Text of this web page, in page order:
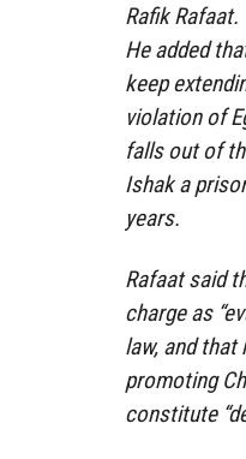
Rafik Rafaat.
He added
keep
violation of
falls out of
Ishak a
years.
Rafaat said
charge as
law, and that
promoting
constitute